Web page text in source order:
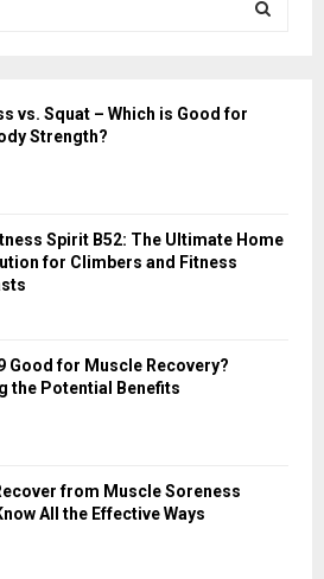
C
vs. Squat – Which is Good for
Strength?
Spirit B52: The Ultimate Home
for Climbers and Fitness
Good for Muscle Recovery?
the Potential Benefits
from Muscle Soreness
All the Effective Ways